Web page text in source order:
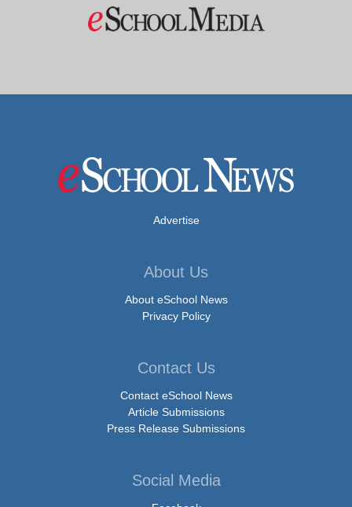
Advertise
About Us
About eSchool News
Privacy Policy
Contact Us
Contact eSchool News
Article Submissions
Press Release Submissions
Social Media